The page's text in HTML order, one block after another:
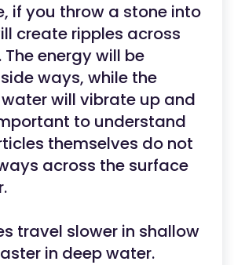
if you throw a stone into
create ripples across
energy will be
ways, while the
will vibrate up and
to understand
themselves do not
across the surface
travel slower in shallow
in deep water.